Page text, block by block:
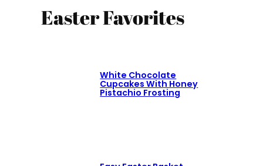
Easter Favorites
White Chocolate
Cupcakes With Honey
Pistachio Frosting